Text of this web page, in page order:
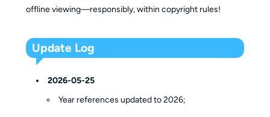
offline viewing—responsibly, within copyright rules!
Update Log
2026-05-25
Year references updated to 2026;